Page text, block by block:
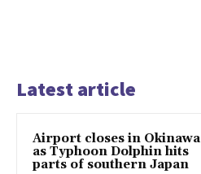
Latest article
Airport closes in Okinawa
as Typhoon Dolphin hits
parts of southern Japan